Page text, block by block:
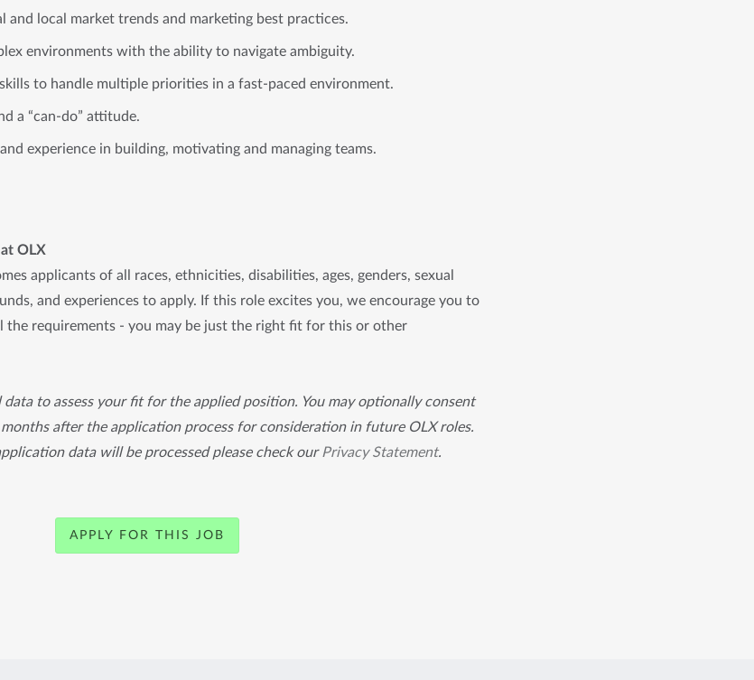
and local market trends and marketing best practices.
environments with the ability to navigate ambiguity.
to handle multiple priorities in a fast-paced environment.
a “can-do” attitude.
experience in building, motivating and managing teams.
OLX
applicants of all races, ethnicities, disabilities, ages, genders, sexual
and experiences to apply. If this role excites you, we encourage you to
the requirements - you may be just the right fit for this or other
to assess your fit for the applied position. You may optionally consent
after the application process for consideration in future OLX roles.
data will be processed please check our Privacy Statement.
APPLY FOR THIS JOB